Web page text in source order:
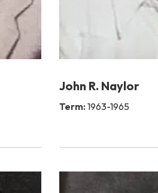
John R. Naylor
Term: 1963-1965